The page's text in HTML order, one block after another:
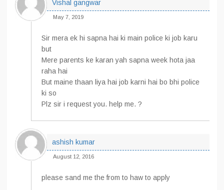
Vishal gangwar
May 7, 2019
Sir mera ek hi sapna hai ki main police ki job karu
but
Mere parents ke karan yah sapna week hota jaa
raha hai
But maine thaan liya hai job karni hai bo bhi police
ki so
Plz sir i request you. help me. ?
ashish kumar
August 12, 2016
please sand me the from to haw to apply